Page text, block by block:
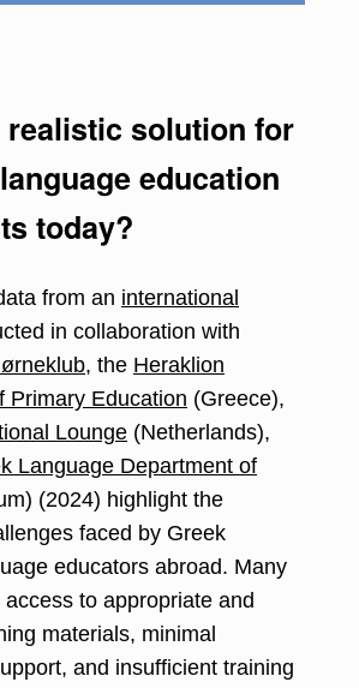
realistic solution for
education
today?
from an international
in collaboration with
, the Heraklion
Primary Education (Greece),
Lounge (Netherlands),
Language Department of
(2024) highlight the
faced by Greek
educators abroad. Many
to appropriate and
materials, minimal
and insufficient training